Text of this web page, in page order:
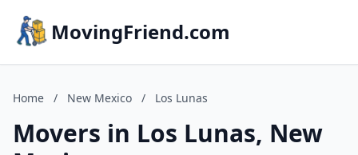
MovingFriend.com
Home / New Mexico / Los Lunas
Movers in Los Lunas, New